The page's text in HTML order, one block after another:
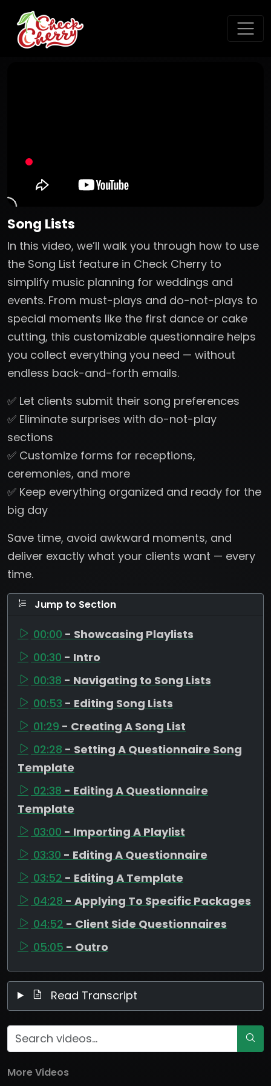
Song Lists
In this video, we’ll walk you through how to use
the Song List feature in Check Cherry to
simplify music planning for weddings and
events. From must-plays and do-not-plays to
special moments like the first dance or cake
cutting, this customizable questionnaire helps
you collect everything you need — without
endless back-and-forth emails.
✅ Let clients submit their song preferences
✅ Eliminate surprises with do-not-play
sections
✅ Customize forms for receptions,
ceremonies, and more
✅ Keep everything organized and ready for the
big day
Save time, avoid awkward moments, and
deliver exactly what your clients want — every
time.
Jump to Section
00:00 - Showcasing Playlists
00:30 - Intro
00:38 - Navigating to Song Lists
00:53 - Editing Song Lists
01:29 - Creating A Song List
02:28 - Setting A Questionnaire Song
Template
02:38 - Editing A Questionnaire
Template
03:00 - Importing A Playlist
03:30 - Editing A Questionnaire
03:52 - Editing A Template
04:28 - Applying To Specific Packages
04:52 - Client Side Questionnaires
05:05 - Outro
Read Transcript
More Videos